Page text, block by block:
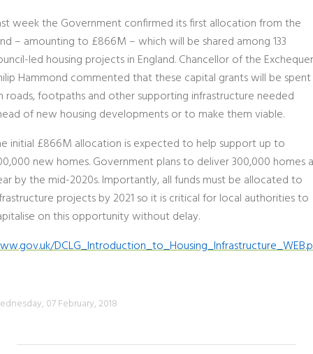
week the Government confirmed its first allocation from the
– amounting to £866M – which will be shared among 133
led housing projects in England. Chancellor of the Exchequer
Hammond commented that these capital grants will be spent
roads, footpaths and other supporting infrastructure needed
of new housing developments or to make them viable.
initial £866M allocation is expected to help support up to
new homes. Government plans to deliver 300,000 homes a
by the mid-2020s. Importantly, all funds must be allocated to
projects by 2021 so it is critical for local authorities to
on this opportunity without delay.
07 February, 2018